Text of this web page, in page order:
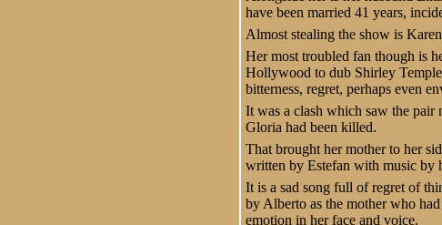
have been married 41 years,
Almost stealing the show is
Her most troubled fan though is
Hollywood to dub Shirley
bitterness, regret, perhaps even
It was a clash which saw the
Gloria had been killed.
That brought her mother to her
written by Estefan with music by
It is a sad song full of regret of
by Alberto as the mother who
emotion in her face and voice.